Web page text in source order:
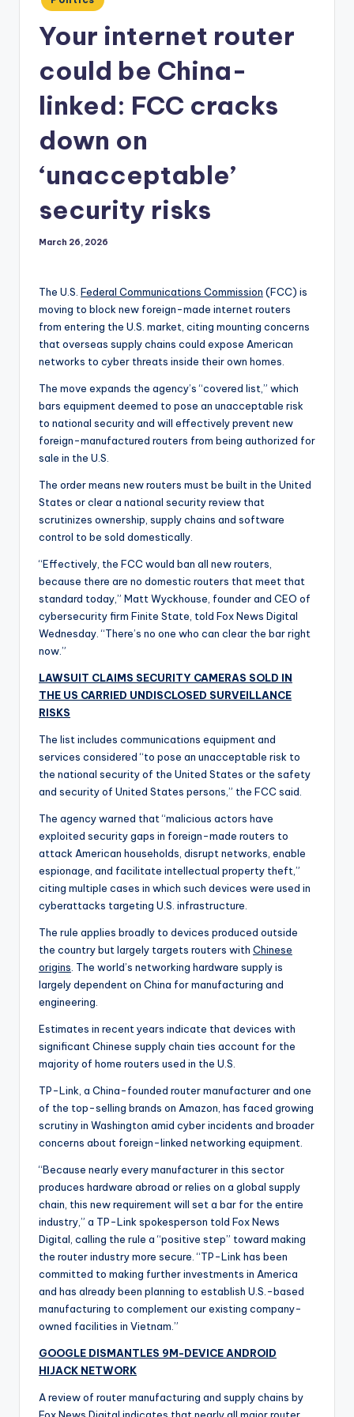
in
Your internet router
could be China-
linked: FCC cracks
down on
‘unacceptable’
security risks
March 26, 2026
The U.S. Federal Communications Commission (FCC) is
moving to block new foreign-made internet routers
from entering the U.S. market, citing mounting concerns
that overseas supply chains could expose American
networks to cyber threats inside their own homes.
The move expands the agency’s “covered list,” which
bars equipment deemed to pose an unacceptable risk
to national security and will effectively prevent new
foreign-manufactured routers from being authorized for
sale in the U.S.
The order means new routers must be built in the United
States or clear a national security review that
scrutinizes ownership, supply chains and software
control to be sold domestically.
“Effectively, the FCC would ban all new routers,
because there are no domestic routers that meet that
standard today,” Matt Wyckhouse, founder and CEO of
cybersecurity firm Finite State, told Fox News Digital
Wednesday. “There’s no one who can clear the bar right
now.”
LAWSUIT CLAIMS SECURITY CAMERAS SOLD IN
THE US CARRIED UNDISCLOSED SURVEILLANCE
RISKS
The list includes communications equipment and
services considered “to pose an unacceptable risk to
the national security of the United States or the safety
and security of United States persons,” the FCC said.
The agency warned that “malicious actors have
exploited security gaps in foreign-made routers to
attack American households, disrupt networks, enable
espionage, and facilitate intellectual property theft,”
citing multiple cases in which such devices were used in
cyberattacks targeting U.S. infrastructure.
The rule applies broadly to devices produced outside
the country but largely targets routers with Chinese
origins. The world’s networking hardware supply is
largely dependent on China for manufacturing and
engineering.
Estimates in recent years indicate that devices with
significant Chinese supply chain ties account for the
majority of home routers used in the U.S.
TP-Link, a China-founded router manufacturer and one
of the top-selling brands on Amazon, has faced growing
scrutiny in Washington amid cyber incidents and broader
concerns about foreign-linked networking equipment.
“Because nearly every manufacturer in this sector
produces hardware abroad or relies on a global supply
chain, this new requirement will set a bar for the entire
industry,” a TP-Link spokesperson told Fox News
Digital, calling the rule a “positive step” toward making
the router industry more secure. “TP-Link has been
committed to making further investments in America
and has already been planning to establish U.S.-based
manufacturing to complement our existing company-
owned facilities in Vietnam.”
GOOGLE DISMANTLES 9M-DEVICE ANDROID
HIJACK NETWORK
A review of router manufacturing and supply chains by